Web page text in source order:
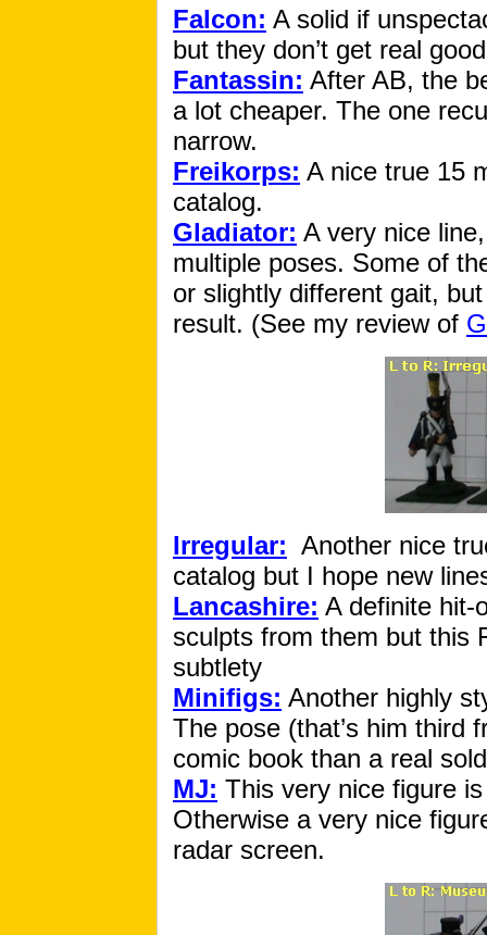
Falcon: A solid if
but they don’t get real
Fantassin: After AB, the
a lot cheaper. The one
narrow.
Freikorps: A nice true 15
catalog.
Gladiator: A very nice
multiple poses. Some of
or slightly different gait,
result. (See my review of
Irregular: Another nice
catalog but I hope new
Lancashire: A definite hit-
sculpts from them but this
subtlety
Minifigs: Another highly
The pose (that’s him third
comic book than a real
MJ: This very nice figure
Otherwise a very nice
radar screen.